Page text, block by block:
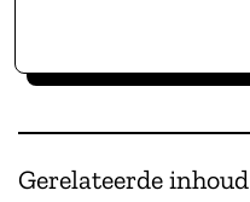
Gerelateerde inhoud